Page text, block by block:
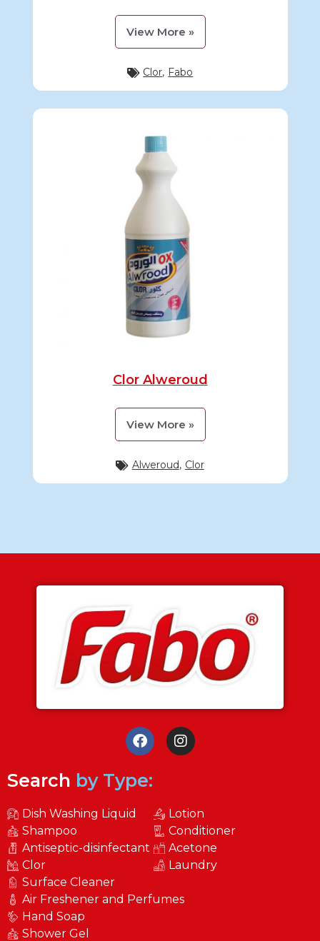
View More »
Clor, Fabo
Clor Alweroud
View More »
Alweroud, Clor
Search by Type:
Dish Washing Liquid
Shampoo
Antiseptic-disinfectant
Clor
Surface Cleaner
Lotion
Conditioner
Acetone
Laundry
Air Freshener and Perfumes
Hand Soap
Shower Gel